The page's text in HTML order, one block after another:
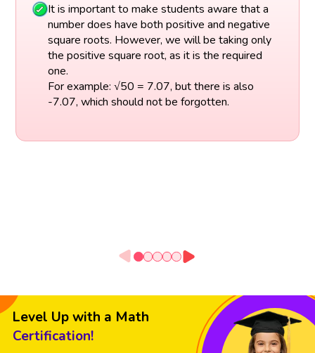
It is important to make students aware that a
number does have both positive and negative
square roots. However, we will be taking only
the positive square root, as it is the required
one.
For example: √50 = 7.07, but there is also
-7.07, which should not be forgotten.
Level Up with a Math
Certification!